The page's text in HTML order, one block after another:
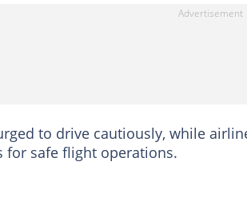
to drive cautiously, while
for safe flight operations.